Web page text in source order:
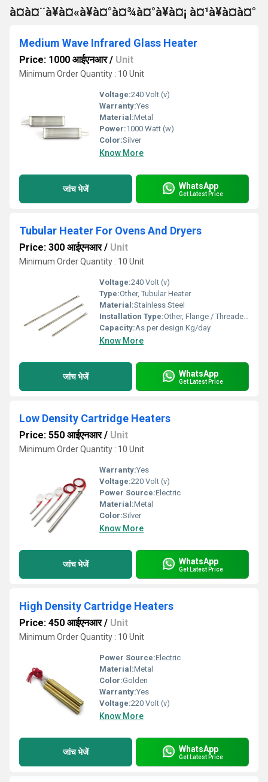
à¤à¤¨à¥à¤«à¥à¤°à¤¾à¤°à¥à¤¡ à¤¹à¥à¤à¤°
Medium Wave Infrared Glass Heater
Price: 1000 आईएनआर/ Unit
Minimum Order Quantity : 10 Unit
Voltage:240 Volt (v)
Warranty:Yes
Material:Metal
Power:1000 Watt (w)
Color:Silver
Know More
जांच भेजें WhatsApp
Get Latest Price
Tubular Heater For Ovens And Dryers
Price: 300 आईएनआर/ Unit
Minimum Order Quantity : 10 Unit
Voltage:240 Volt (v)
Type:Other, Tubular Heater
Material:Stainless Steel
Installation Type:Other, Flange / Threaded / Clamp mounting (as per requirement)
Capacity:As per design Kg/day
Know More
जांच भेजें WhatsApp
Get Latest Price
Low Density Cartridge Heaters
Price: 550 आईएनआर/ Unit
Minimum Order Quantity : 10 Unit
Warranty:Yes
Voltage:220 Volt (v)
Power Source:Electric
Material:Metal
Color:Silver
Know More
जांच भेजें WhatsApp
Get Latest Price
High Density Cartridge Heaters
Price: 450 आईएनआर/ Unit
Minimum Order Quantity : 10 Unit
Power Source:Electric
Material:Metal
Color:Golden
Warranty:Yes
Voltage:220 Volt (v)
Know More
जांच भेजें WhatsApp
Get Latest Price